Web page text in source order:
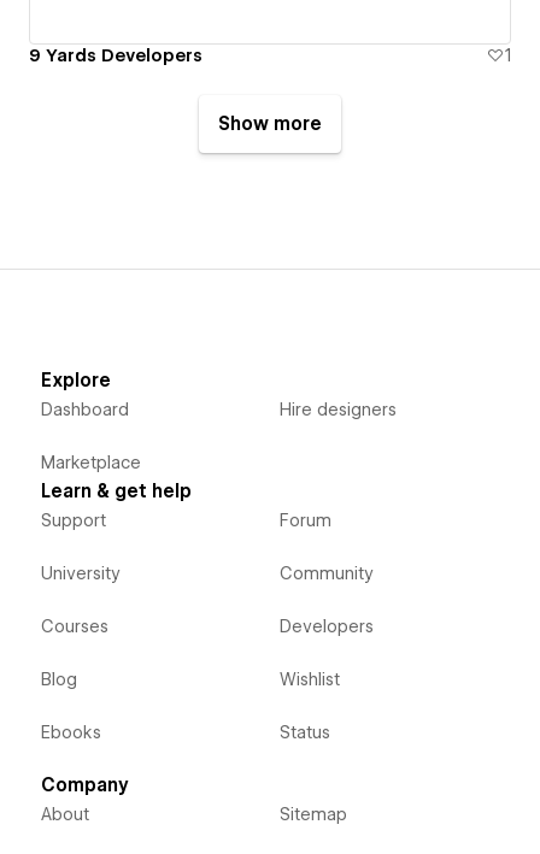
9 Yards Developers 1
Show more
Explore
Dashboard
Marketplace
Hire designers
Learn & get help
Support
University
Courses
Blog
Ebooks
Forum
Community
Developers
Wishlist
Status
Company
About Sitemap